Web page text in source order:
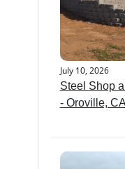
July 10, 2026
Steel Shop
- Oroville, CA